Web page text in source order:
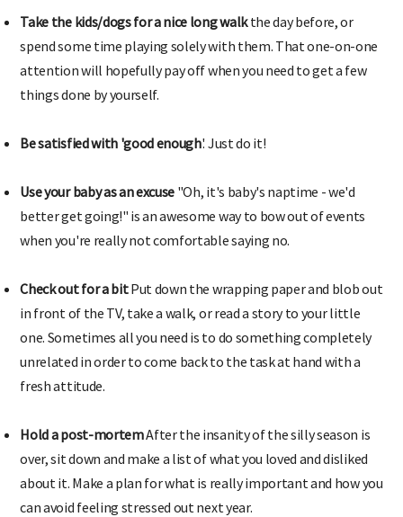
Take the kids/dogs for a nice long walkthe day before, or
spend some time playing solely with them. That one-on-one
attention will hopefully pay off when you need to get a few
things done by yourself.
Be satisfied with 'good enough'. Just do it!
Use your baby as an excuse "Oh, it's baby's naptime - we'd
better get going!" is an awesome way to bow out of events
when you're really not comfortable saying no.
Check out for a bitPut down the wrapping paper and blob out
in front of the TV, take a walk, or read a story to your little
one. Sometimes all you need is to do something completely
unrelated in order to come back to the task at hand with a
fresh attitude.
Hold a post-mortemAfter the insanity of the silly season is
over, sit down and make a list of what you loved and disliked
about it. Make a plan for what is really important and how you
can avoid feeling stressed out next year.